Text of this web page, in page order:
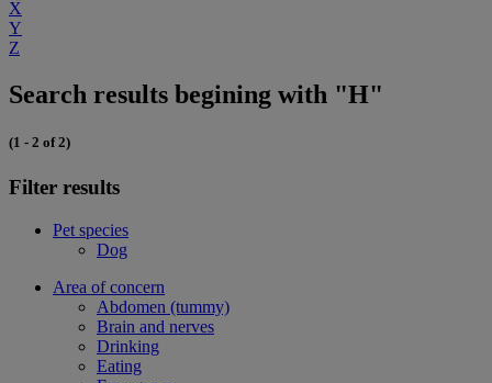
X
Y
Z
Search results begining with "H"
(1 - 2 of 2)
Filter results
Pet species
Dog
Area of concern
Abdomen (tummy)
Brain and nerves
Drinking
Eating